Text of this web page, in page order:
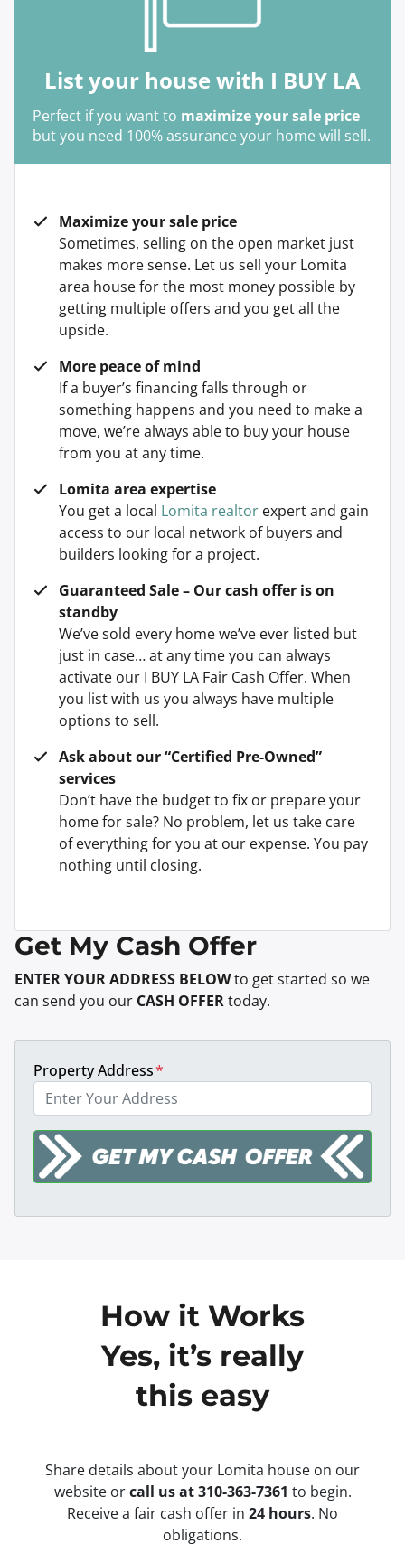
List your house with I BUY LA
Perfect if you want to maximize your sale price
but you need 100% assurance your home will sell.
Maximize your sale price
Sometimes, selling on the open market just
makes more sense. Let us sell your Lomita
area house for the most money possible by
getting multiple offers and you get all the
upside.
More peace of mind
If a buyer’s financing falls through or
something happens and you need to make a
move, we’re always able to buy your house
from you at any time.
Lomita area expertise
You get a local Lomita realtor expert and gain
access to our local network of buyers and
builders looking for a project.
Guaranteed Sale – Our cash offer is on
standby
We’ve sold every home we’ve ever listed but
just in case… at any time you can always
activate our I BUY LA Fair Cash Offer. When
you list with us you always have multiple
options to sell.
Ask about our “Certified Pre-Owned”
services
Don’t have the budget to fix or prepare your
home for sale? No problem, let us take care
of everything for you at our expense. You pay
nothing until closing.
Get My Cash Offer
ENTER YOUR ADDRESS BELOWto get started so we
can send you our CASH OFFERtoday.
Property Address*
How it Works
Yes, it’s really
this easy
Share details about your Lomita house on our
website orcall us at 310-363-7361 to begin.
Receive a fair cash offer in 24 hours. No
obligations.